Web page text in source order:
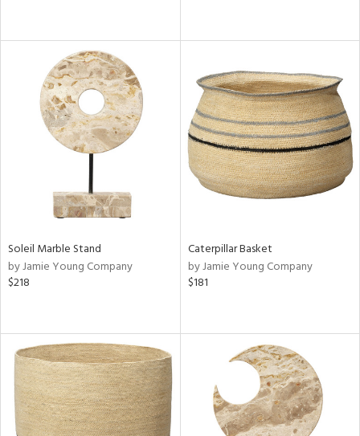
Soleil Marble Stand
by Jamie Young Company
$218
Caterpillar Basket
by Jamie Young Company
$181